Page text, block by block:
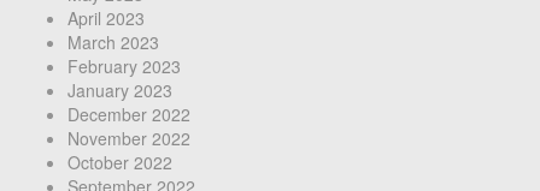
April 2023
March 2023
February 2023
January 2023
December 2022
November 2022
October 2022
September 2022